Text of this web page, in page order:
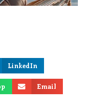
LinkedIn
Email